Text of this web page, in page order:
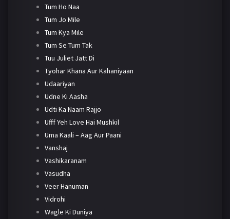
Tum Ho Naa
Tum Jo Mile
Tum Kya Mile
Tum Se Tum Tak
Tuu Juliet Jatt Di
Tyohar Khana Aur Kahaniyaan
Udaariyan
Udne Ki Aasha
Udti Ka Naam Rajjo
Ufff Yeh Love Hai Mushkil
Uma Kaali – Aag Aur Paani
Vanshaj
Vashikaranam
Vasudha
Veer Hanuman
Vidrohi
Wagle Ki Duniya